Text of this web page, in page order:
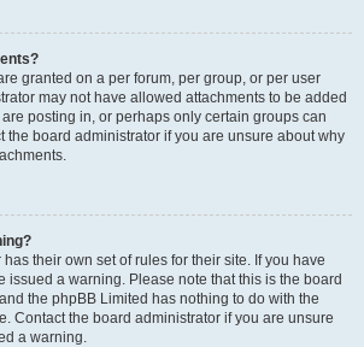
granted on a per forum, per group, or per user
may not have allowed attachments to be added
posting in, or perhaps only certain groups can
the board administrator if you are unsure about why
their own set of rules for their site. If you have
issued a warning. Please note that this is the board
the phpBB Limited has nothing to do with the
Contact the board administrator if you are unsure
a warning.